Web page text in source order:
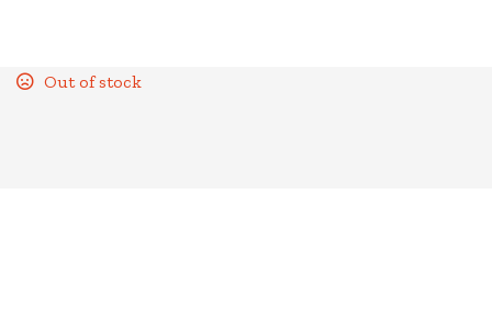
Out of stock